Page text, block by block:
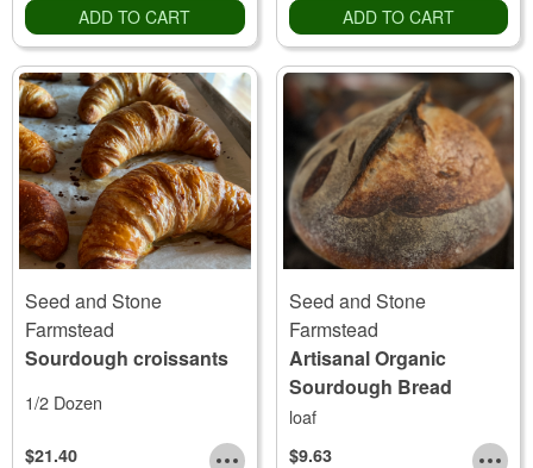
ADD TO CART ADD TO CART
Seed and Stone
Farmstead
Sourdough croissants
1/2 Dozen
$21.40
Seed and Stone
Farmstead
Artisanal Organic
Sourdough Bread
loaf
$9.63